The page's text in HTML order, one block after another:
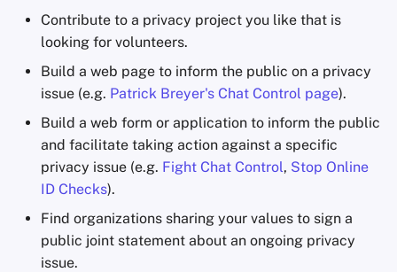
Contribute to a privacy project you like that is
looking for volunteers.
Build a web page to inform the public on a privacy
issue (e.g. Patrick Breyer's Chat Control page).
Build a web form or application to inform the public
and facilitate taking action against a specific
privacy issue (e.g. Fight Chat Control, Stop Online
ID Checks).
Find organizations sharing your values to sign a
public joint statement about an ongoing privacy
issue.